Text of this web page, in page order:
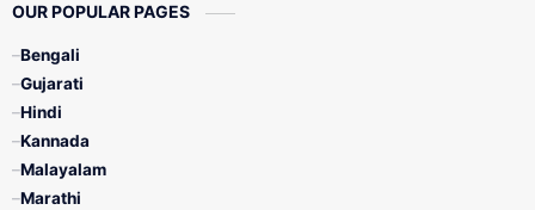
OUR POPULAR PAGES
Bengali
Gujarati
Hindi
Kannada
Malayalam
Marathi